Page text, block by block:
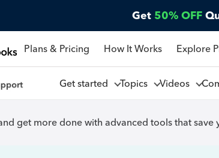
Get 50% OFF
Plans & Pricing How It Works Explore
Get started Topics Videos
get more done with advanced tools that save